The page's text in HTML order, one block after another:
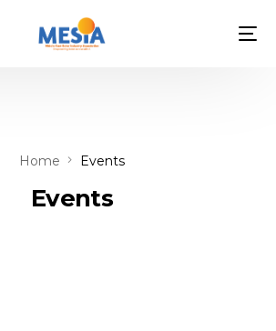
Home Events
Events